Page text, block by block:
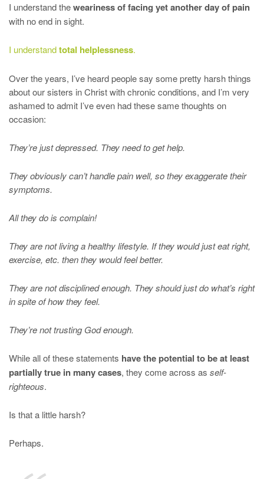
I understand theweariness of facing yet another day of pain
with no end in sight.
I understandtotal helplessness.
Over the years, I’ve heard people say some pretty harsh things
about our sisters in Christ with chronic conditions, and I’m very
ashamed to admit I’ve even had these same thoughts on
occasion:
They’re just depressed. They need to get help.
They obviously can’t handle pain well, so they exaggerate their
symptoms.
All they do is complain!
They are not living a healthy lifestyle. If they would just eat right,
exercise, etc. then they would feel better.
They are not disciplined enough. They should just do what’s right
in spite of how they feel.
They’re not trusting God enough.
While all of these statements have the potential to be at least
partially true in many cases, they come across as self-
righteous.
Is that a little harsh?
Perhaps.